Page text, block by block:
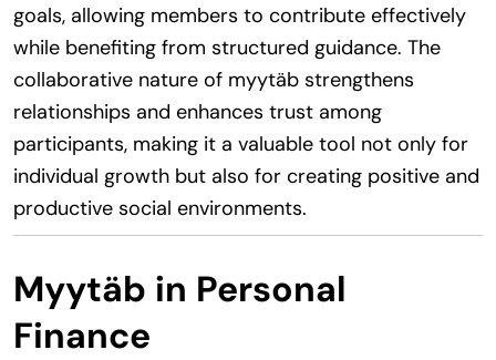
goals, allowing members to contribute effectively
while benefiting from structured guidance. The
collaborative nature of myytäb strengthens
relationships and enhances trust among
participants, making it a valuable tool not only for
individual growth but also for creating positive and
productive social environments.
Myytäb in Personal
Finance